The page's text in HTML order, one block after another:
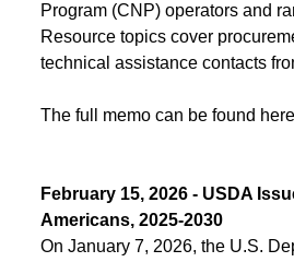
Program (CNP) operators and
Resource topics cover
technical assistance contacts
The full memo can be found
February 15, 2026 - USDA
Americans, 2025-2030
On January 7, 2026, the U.S.